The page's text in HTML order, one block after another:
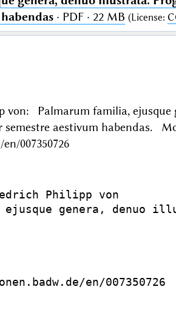
· PDF · 22 MB (License:
Palmarum familia, ejusque
semestre aestivum habendas.
007350726
Philipp von
genera, denuo
en/007350726